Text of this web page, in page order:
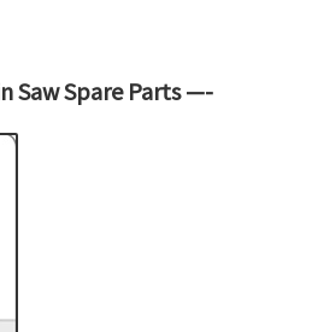
Saw Spare Parts —-